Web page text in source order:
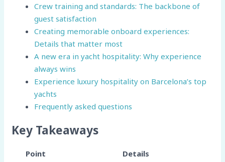
Crew training and standards: The backbone of
guest satisfaction
Creating memorable onboard experiences:
Details that matter most
A new era in yacht hospitality: Why experience
always wins
Experience luxury hospitality on Barcelona’s top
yachts
Frequently asked questions
Key Takeaways
Point
Details